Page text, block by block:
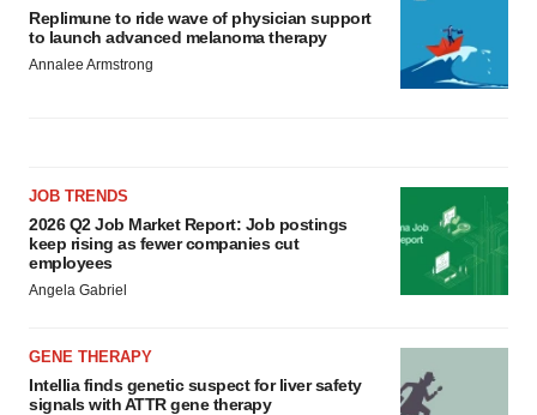
Replimune to ride wave of physician support
to launch advanced melanoma therapy
Annalee Armstrong
JOB TRENDS
2026 Q2 Job Market Report: Job postings
keep rising as fewer companies cut
employees
Angela Gabriel
GENE THERAPY
Intellia finds genetic suspect for liver safety
signals with ATTR gene therapy